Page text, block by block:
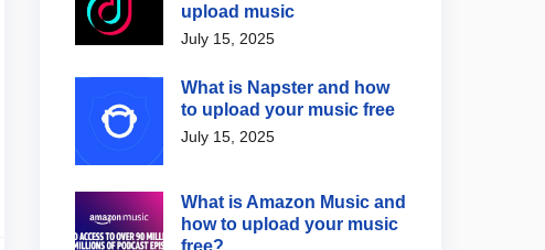
upload music
July 15, 2025
What is Napster and how
to upload your music free
July 15, 2025
What is Amazon Music and
how to upload your music
free?